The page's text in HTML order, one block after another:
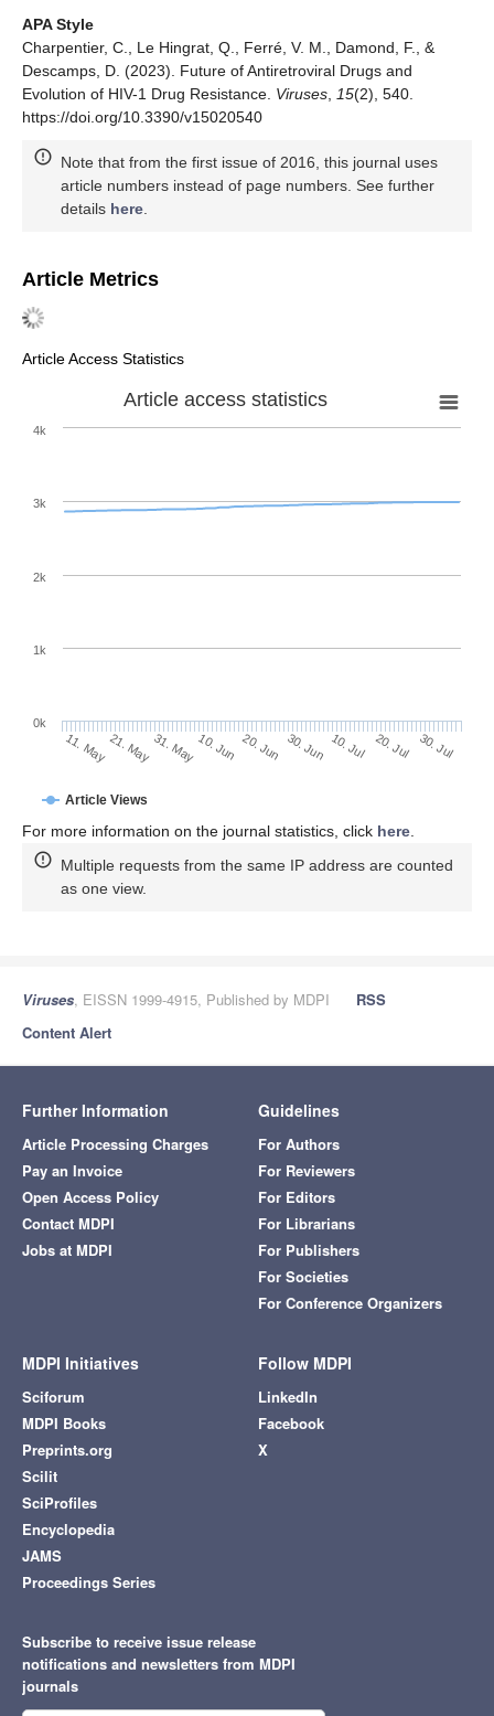
APA Style
Charpentier, C., Le Hingrat, Q., Ferré, V. M., Damond, F., &
Descamps, D. (2023). Future of Antiretroviral Drugs and
Evolution of HIV-1 Drug Resistance. Viruses 15(2), 540.
https://doi.org/10.3390/v15020540
Note that from the first issue of 2016, this journal uses
article numbers instead of page numbers. See further
details here
Article Metrics
Article Access Statistics
Article access statistics
Article Views
11. May21. May31. May10. Jun 20. Jun 30. Jun 10. Jul 20. Jul 30. Jul
0k
1k
2k
3k
4k
For more information on the journal statistics, click here.
Multiple requests from the same IP address are counted
as one view.
Viruses, EISSN 1999-4915, Published by MDPI
RSS
Content Alert
Further Information
Article Processing Charges
Pay an Invoice
Open Access Policy
Contact MDPI
Jobs at MDPI
Guidelines
For Authors
For Reviewers
For Editors
For Librarians
For Publishers
For Societies
For Conference Organizers
MDPI Initiatives
Sciforum
MDPI Books
Preprints.org
Scilit
SciProfiles
Encyclopedia
JAMS
Proceedings Series
Follow MDPI
LinkedIn
Facebook
X
Subscribe to receive issue release
notifications and newsletters from MDPI
journals